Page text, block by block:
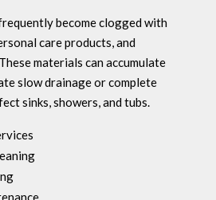
become clogged with
care products, and
materials can accumulate
slow drainage or complete
sinks, showers, and tubs.